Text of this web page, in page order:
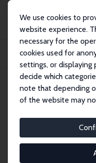
We use cookies to
website experience.
necessary for the
cookies used for
settings, or displaying
decide which
note that depending
of the website may
Publikationen
IZA
Labour Market Discrimination
IZA Discussion Paper
December 2013
against